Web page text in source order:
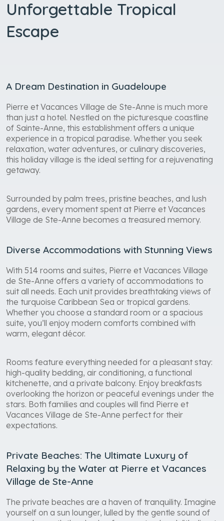
Unforgettable Tropical
Escape
A Dream Destination in Guadeloupe
Pierre et Vacances Village de Ste-Anne is much more
than just a hotel. Nestled on the picturesque coastline
of Sainte-Anne, this establishment offers a unique
experience in a tropical paradise. Whether you seek
relaxation, water adventures, or culinary discoveries,
this holiday village is the ideal setting for a rejuvenating
getaway.
Surrounded by palm trees, pristine beaches, and lush
gardens, every moment spent at Pierre et Vacances
Village de Ste-Anne becomes a treasured memory.
Diverse Accommodations with Stunning Views
With 514 rooms and suites, Pierre et Vacances Village
de Ste-Anne offers a variety of accommodations to
suit all needs. Each unit provides breathtaking views of
the turquoise Caribbean Sea or tropical gardens.
Whether you choose a standard room or a spacious
suite, you’ll enjoy modern comforts combined with
warm, elegant décor.
Rooms feature everything needed for a pleasant stay:
high-quality bedding, air conditioning, a functional
kitchenette, and a private balcony. Enjoy breakfasts
overlooking the horizon or peaceful evenings under the
stars. Both families and couples will find Pierre et
Vacances Village de Ste-Anne perfect for their
expectations.
Private Beaches: The Ultimate Luxury of
Relaxing by the Water at Pierre et Vacances
Village de Ste-Anne
The private beaches are a haven of tranquility. Imagine
yourself on a sun lounger, lulled by the gentle sound of